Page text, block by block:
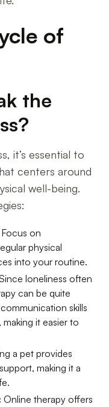
of
the
it’s essential to
centers around
well-being.
Focus on
physical
into your routine.
loneliness often
can be quite
skills
it easier to
a pet provides
making it a
Online therapy offers